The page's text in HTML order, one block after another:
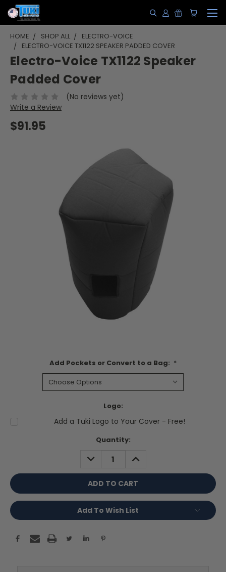
HOME SHOP ALL
ELECTRO-VOICE
ELECTRO-VOICE TX1122 SPEAKER PADDED COVER
Electro-Voice TX1122 Speaker
Padded Cover
(No reviews yet)
Write a Review
$91.95
Add Pockets or Convert to a Bag: *
Logo:
Add a Tuki Logo to Your Cover - Free!
Quantity:
DECREASE
QUANTITY:
INCREASE
QUANTITY:
Add To Wish List